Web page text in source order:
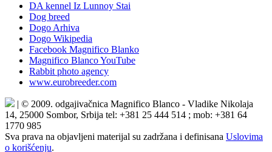
DA kennel Iz Lunnoy Stai
Dog breed
Dogo Arhiva
Dogo Wikipedia
Facebook Magnifico Blanko
Magnifico Blanco YouTube
Rabbit photo agency
www.eurobreeder.com
| © 2009. odgajivačnica Magnifico Blanco - Vladike Nikolaja
14, 25000 Sombor, Srbija tel: +381 25 444 514 ; mob: +381 64
1770 985
Sva prava na objavljeni materijal su zadržana i definisana Uslovima
o korišćenju.